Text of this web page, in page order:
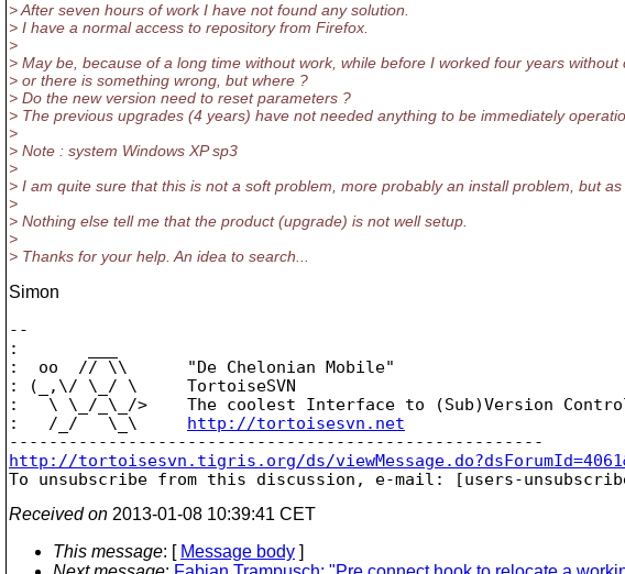
> After seven hours of work I have not found any solution.
> I have a normal access to repository from Firefox.
>
> May be, because of a long time without work, while before I worked four years
> or there is something wrong, but where ?
> Do the new version need to reset parameters ?
> The previous upgrades (4 years) have not needed anything to be immediately
>
> Note : system Windows XP sp3
>
> I am quite sure that this is not a soft problem, more probably an install problem, but
>
> Nothing else tell me that the product (upgrade) is not well setup.
>
> Thanks for your help. An idea to search...
Simon
--
:       ___
:  oo  // \\      "De Chelonian Mobile"
: (_,\/ \_/ \     TortoiseSVN
:   \ \_/_\_/>    The coolest Interface to (Sub)Version
:   /_/   \_\ http://tortoisesvn.net
http://tortoisesvn.tigris.org/ds/
To unsubscribe from this discussion, e-mail: [users-
Received on 2013-01-08 10:39:41 CET
This message: [ Message body ]